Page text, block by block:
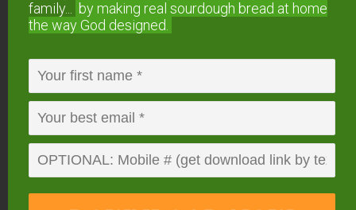
grains happy!
than water kefir grains, and it’s pretty easy to help
them thrive.
1. The Best Milk
With cultured dairy, you can actually end up with a
family...
by making real sourdough bread at home
the way God designed.